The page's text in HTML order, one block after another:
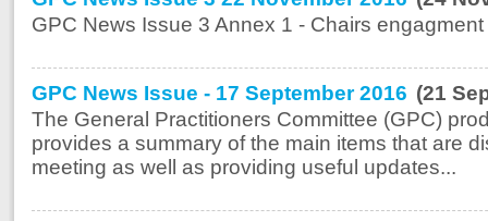
GPC News Issue 3 Annex 1 - Chairs
GPC News Issue - 17 September 2016 (21
The General Practitioners Committee (GPC)
provides a summary of the main items that are
meeting as well as providing useful updates...